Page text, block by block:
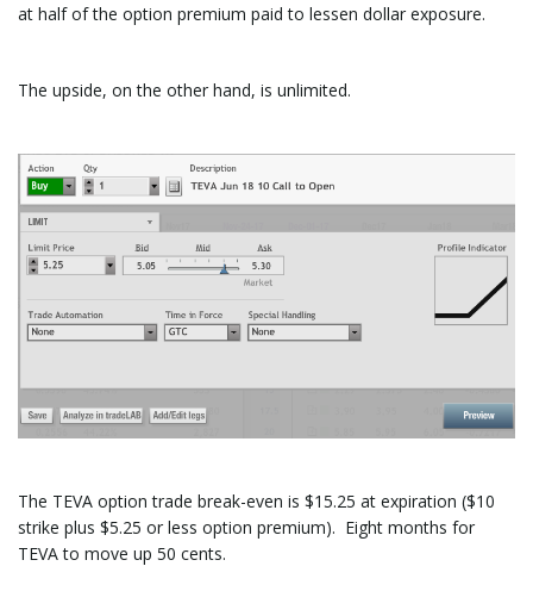
at half of the option premium paid to lessen dollar exposure.
The upside, on the other hand, is unlimited.
The TEVA option trade break-even is $15.25 at expiration ($10
strike plus $5.25 or less option premium). Eight months for
TEVA to move up 50 cents.